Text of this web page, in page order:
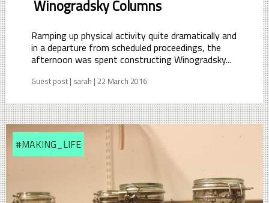
Winogradsky Columns
Ramping up physical activity quite dramatically and
in a departure from scheduled proceedings, the
afternoon was spent constructing Winogradsky...
Guest post | sarah | 22 March 2016
#MAKING_LIFE